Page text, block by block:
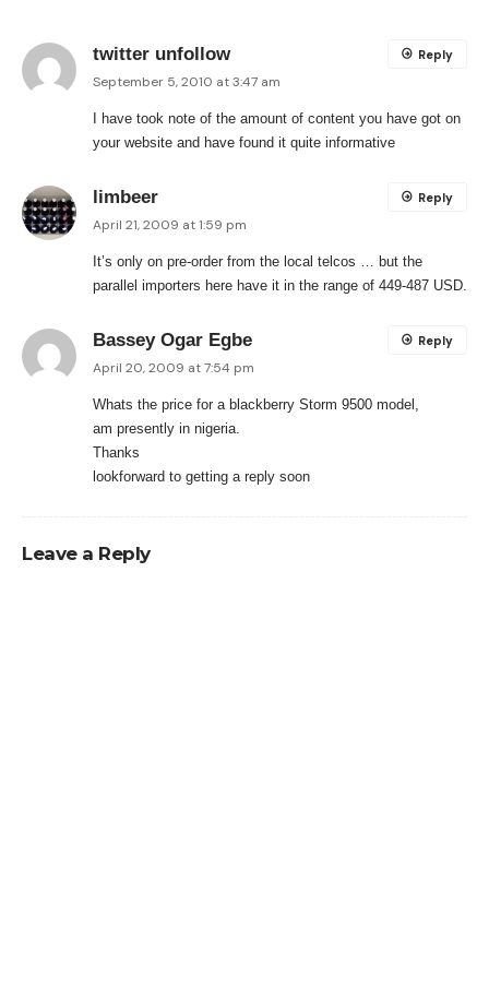
twitter unfollow
September 5, 2010 at 3:47 am
I have took note of the amount of content you have got on
your website and have found it quite informative
Reply
limbeer
April 21, 2009 at 1:59 pm
It’s only on pre-order from the local telcos … but the
parallel importers here have it in the range of 449-487 USD.
Reply
Bassey Ogar Egbe
April 20, 2009 at 7:54 pm
Whats the price for a blackberry Storm 9500 model,
am presently in nigeria.
Thanks
lookforward to getting a reply soon
Reply
Leave a Reply